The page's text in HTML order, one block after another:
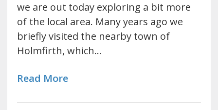
we are out today exploring a bit more
of the local area. Many years ago we
briefly visited the nearby town of
Holmfirth, which…
Read More